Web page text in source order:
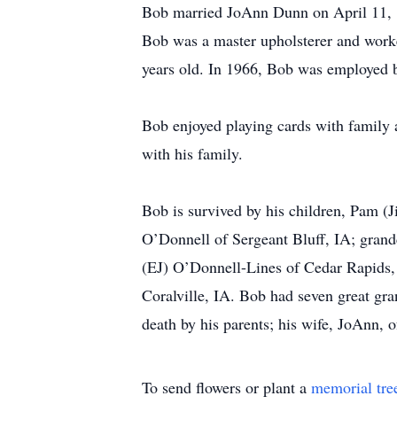
Bob married JoAnn Dunn on April 11,
Bob was a master upholsterer and
years old. In 1966, Bob was
Bob enjoyed playing cards with
with his family.
Bob is survived by his children, Pam
O’Donnell of Sergeant Bluff, IA;
(EJ) O’Donnell-Lines of Cedar
Coralville, IA. Bob had seven great
death by his parents; his wife, JoAnn,
To send flowers or plant a memorial